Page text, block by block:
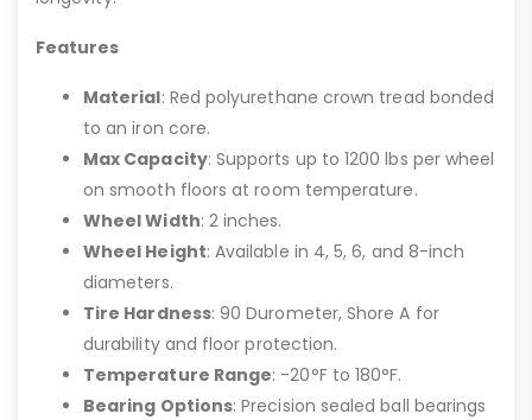
Features
Material: Red polyurethane crown tread bonded
to an iron core.
Max Capacity: Supports up to 1200 lbs per wheel
on smooth floors at room temperature.
Wheel Width: 2 inches.
Wheel Height: Available in 4, 5, 6, and 8-inch
diameters.
Tire Hardness: 90 Durometer, Shore A for
durability and floor protection.
Temperature Range: -20°F to 180°F.
Bearing Options: Precision sealed ball bearings